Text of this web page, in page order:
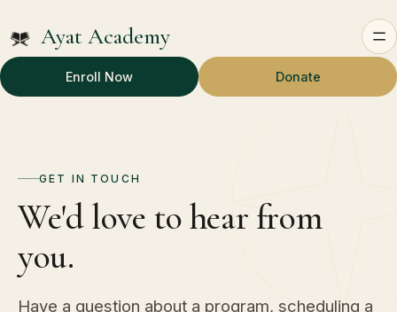
Ayat Academy
Enroll Now Donate
GET IN TOUCH
We'd love to hear from
you.
Have a question about a program, scheduling a